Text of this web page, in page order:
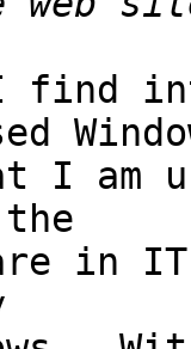
find
I
the
in